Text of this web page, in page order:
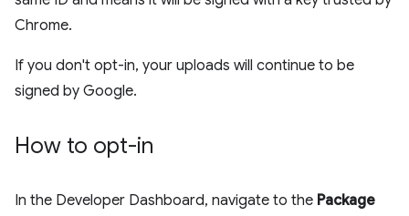
Chrome.
If you don't opt-in, your uploads will continue to be
signed by Google.
How to opt-in
In the Developer Dashboard, navigate to the Package